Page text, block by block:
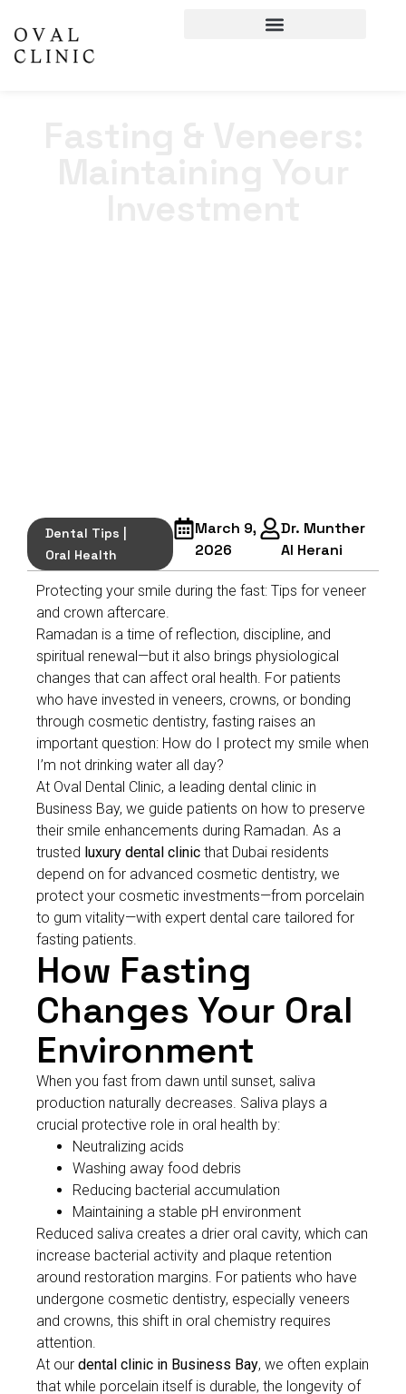
Dental Tips
Oral Health
March 9,
2026
Dr. Munther
Al Herani
Protecting your smile during the fast: Tips for veneer
and crown aftercare.
Ramadan is a time of reflection, discipline, and
spiritual renewal—but it also brings physiological
changes that can affect oral health. For patients
who have invested in veneers, crowns, or bonding
through cosmetic dentistry, fasting raises an
important question: How do I protect my smile when
I’m not drinking water all day?
At Oval Dental Clinic, a leading dental clinic in
Business Bay, we guide patients on how to preserve
their smile enhancements during Ramadan. As a
trusted luxury dental clinic that Dubai residents
depend on for advanced cosmetic dentistry, we
protect your cosmetic investments—from porcelain
to gum vitality—with expert dental care tailored for
fasting patients.
How Fasting
Changes Your Oral
Environment
When you fast from dawn until sunset, saliva
production naturally decreases. Saliva plays a
crucial protective role in oral health by:
Neutralizing acids
Washing away food debris
Reducing bacterial accumulation
Maintaining a stable pH environment
Reduced saliva creates a drier oral cavity, which can
increase bacterial activity and plaque retention
around restoration margins. For patients who have
undergone cosmetic dentistry, especially veneers
and crowns, this shift in oral chemistry requires
attention.
At our dental clinic in Business Bay, we often explain
that while porcelain itself is durable, the longevity of